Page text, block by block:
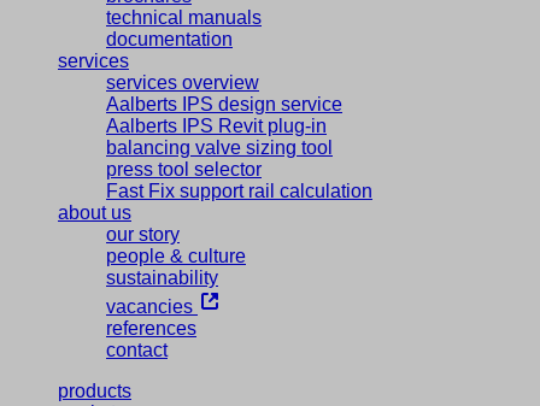
technical manuals
documentation
services
services overview
Aalberts IPS design service
Aalberts IPS Revit plug-in
balancing valve sizing tool
press tool selector
Fast Fix support rail calculation
about us
our story
people & culture
sustainability
vacancies
references
contact
products